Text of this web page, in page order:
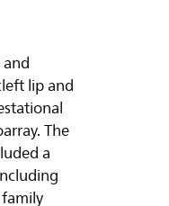
lip and
The
a